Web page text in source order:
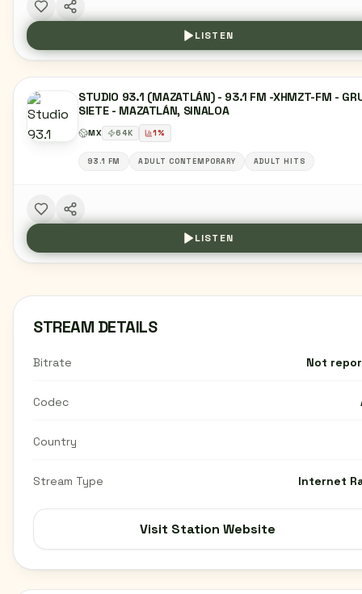
LISTEN
STUDIO 93.1 (MAZATLÁN) - 93.1 FM -XHMZT-FM -
SIETE - MAZATLÁN, SINALOA
MX 64K 1%
93.1 FM ADULT CONTEMPORARY ADULT HITS
LISTEN
STREAM DETAILS
Bitrate Not
Codec
Country
Stream Type Internet
Visit Station Website